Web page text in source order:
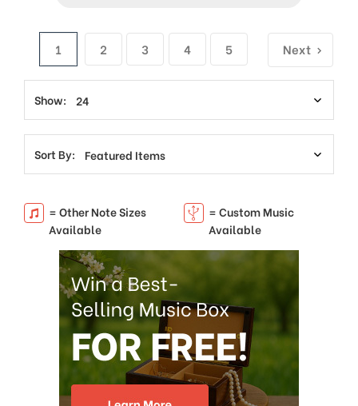
1 2 3 4 5 Next
Show:
Sort By:
= Other Note Sizes
Available
= Custom Music
Available